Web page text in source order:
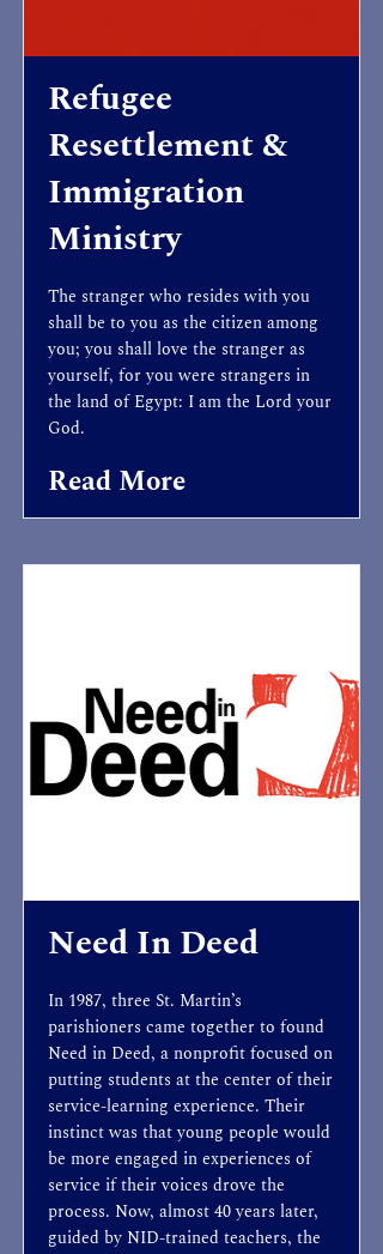
Refugee
Resettlement &
Immigration
Ministry
The stranger who resides with you
shall be to you as the citizen among
you; you shall love the stranger as
yourself, for you were strangers in
the land of Egypt: I am the Lord your
God.
Read More
Need In Deed
In 1987, three St. Martin’s
parishioners came together to found
Need in Deed, a nonprofit focused on
putting students at the center of their
service-learning experience. Their
instinct was that young people would
be more engaged in experiences of
service if their voices drove the
process. Now, almost 40 years later,
guided by NID-trained teachers, the